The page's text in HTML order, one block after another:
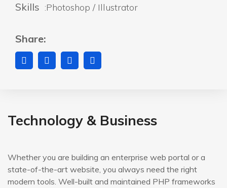
Skills :Photoshop / Illustrator
Share:
Technology & Business
Whether you are building an enterprise web portal or a
state-of-the-art website, you always need the right
modern tools. Well-built and maintained PHP frameworks